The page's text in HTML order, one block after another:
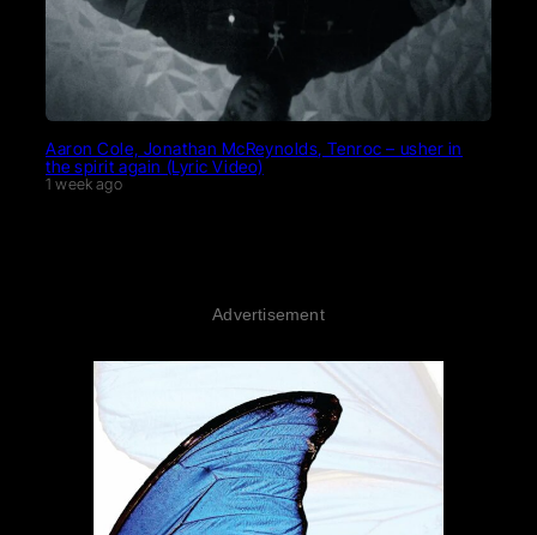
Aaron Cole, Jonathan McReynolds, Tenroc – usher in
the spirit again (Lyric Video)
1 week ago
Advertisement